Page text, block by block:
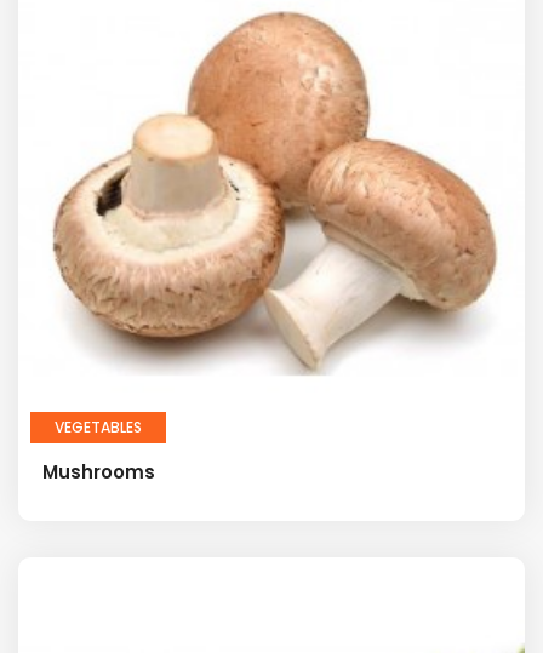
VEGETABLES
Mushrooms